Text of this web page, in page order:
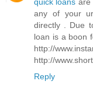
any of your
directly . Due
loan is a boon
http://
http://
Reply